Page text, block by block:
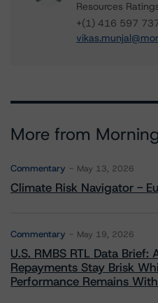
Resources
+(1) 416 597
More from
Commentary May 13, 2026
Climate Risk Navigator -
Commentary May 19, 2026
U.S. RMBS RTL Data
Repayments Stay Brisk
Performance Remains